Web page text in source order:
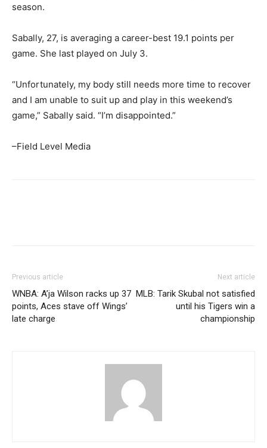
season.
Sabally, 27, is averaging a career-best 19.1 points per
game. She last played on July 3.
“Unfortunately, my body still needs more time to recover
and I am unable to suit up and play in this weekend’s
game,” Sabally said. “I’m disappointed.”
–Field Level Media
Previous article
WNBA: A’ja Wilson racks up 37
points, Aces stave off Wings’
late charge
Next article
MLB: Tarik Skubal not satisfied
until his Tigers win a
championship